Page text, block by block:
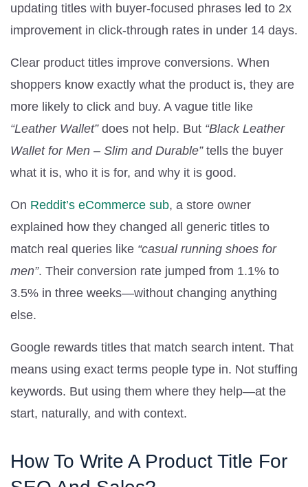
updating titles with buyer-focused phrases led to 2x
improvement in click-through rates in under 14 days.
Clear product titles improve conversions. When
shoppers know exactly what the product is, they are
more likely to click and buy. A vague title like
“Leather Wallet”does not help. But “Black Leather
Wallet for Men – Slim and Durable”tells the buyer
what it is, who it is for, and why it is good.
On Reddit’s eCommerce sub, a store owner
explained how they changed all generic titles to
match real queries like “casual running shoes for
men”. Their conversion rate jumped from 1.1% to
3.5% in three weeks—without changing anything
else.
Google rewards titles that match search intent. That
means using exact terms people type in. Not stuffing
keywords. But using them where they help—at the
start, naturally, and with context.
How To Write A Product Title For